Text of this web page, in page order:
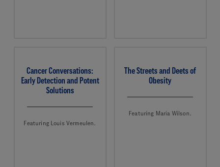
Cancer Conversations:
Early Detection and Potent
Solutions
Featuring Louis Vermeulen.
The Streets and Deets of
Obesity
Featuring Maria Wilson.